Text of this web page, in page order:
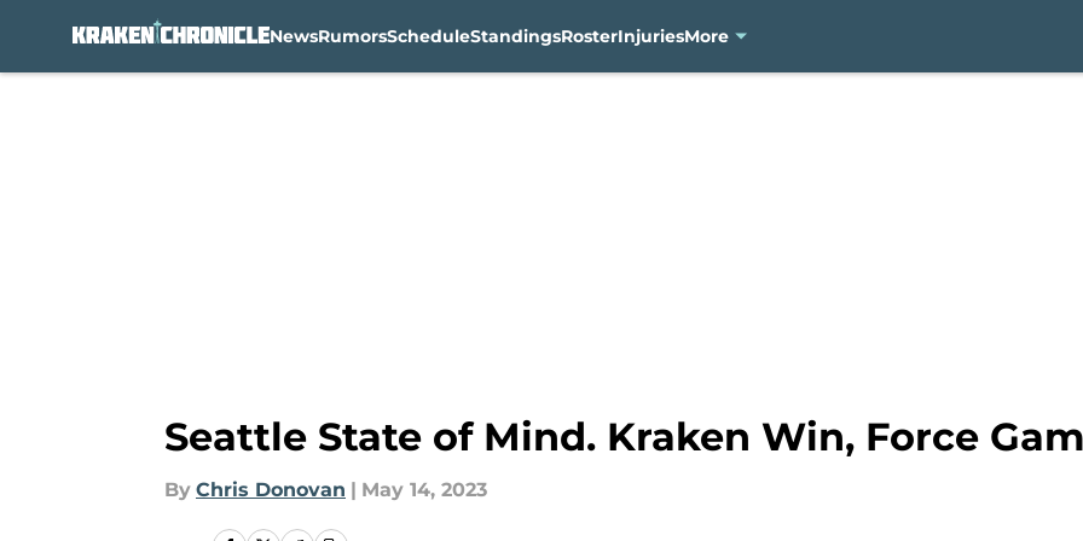
NewsRumorsScheduleStandingsRosterInjuriesMore
Seattle State of Mind. Kraken Win, Force
By Chris Donovan | May 14, 2023